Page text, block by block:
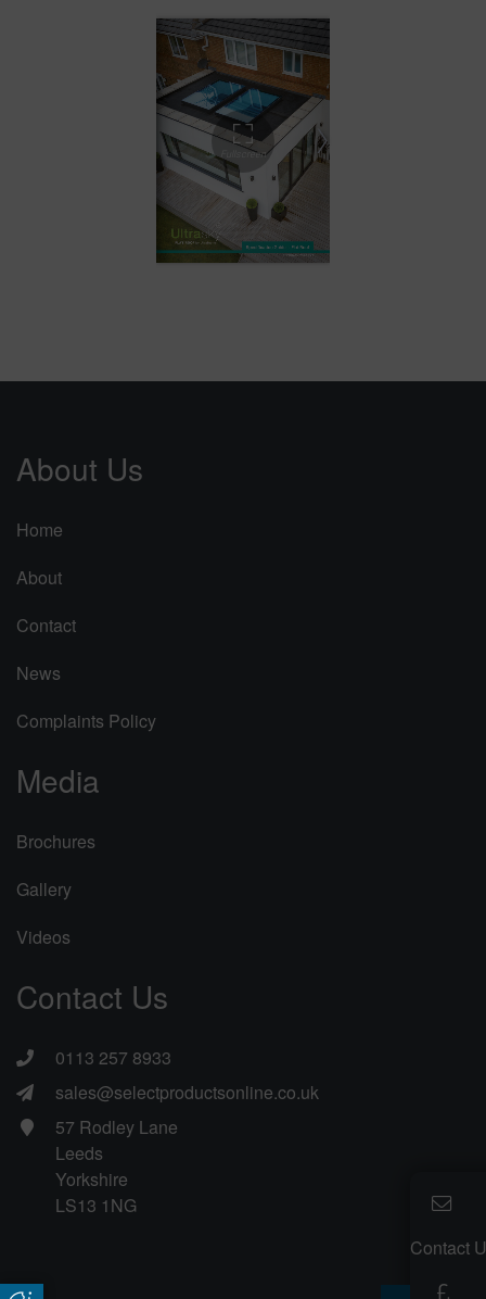
About Us
Home
About
Contact
News
Complaints Policy
Media
Brochures
Gallery
Videos
Contact Us
0113 257 8933
sales@selectproductsonline.co.uk
57 Rodley Lane
Leeds
Yorkshire
LS13 1NG
Contact